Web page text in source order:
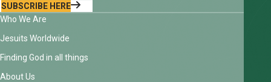
SUBSCRIBE HERE
Who We Are
Jesuits Worldwide
Finding God in all things
About Us